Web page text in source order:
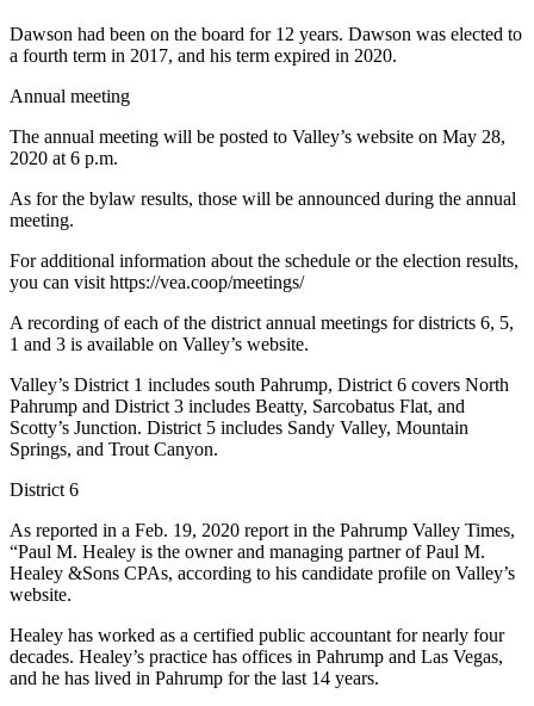
Dawson had been on the board for 12 years. Dawson was elected to
a fourth term in 2017, and his term expired in 2020.
Annual meeting
The annual meeting will be posted to Valley’s website on May 28,
2020 at 6 p.m.
As for the bylaw results, those will be announced during the annual
meeting.
For additional information about the schedule or the election results,
you can visit https://vea.coop/meetings/
A recording of each of the district annual meetings for districts 6, 5,
1 and 3 is available on Valley’s website.
Valley’s District 1 includes south Pahrump, District 6 covers North
Pahrump and District 3 includes Beatty, Sarcobatus Flat, and
Scotty’s Junction. District 5 includes Sandy Valley, Mountain
Springs, and Trout Canyon.
District 6
As reported in a Feb. 19, 2020 report in the Pahrump Valley Times,
“Paul M. Healey is the owner and managing partner of Paul M.
Healey &Sons CPAs, according to his candidate profile on Valley’s
website.
Healey has worked as a certified public accountant for nearly four
decades. Healey’s practice has offices in Pahrump and Las Vegas,
and he has lived in Pahrump for the last 14 years.